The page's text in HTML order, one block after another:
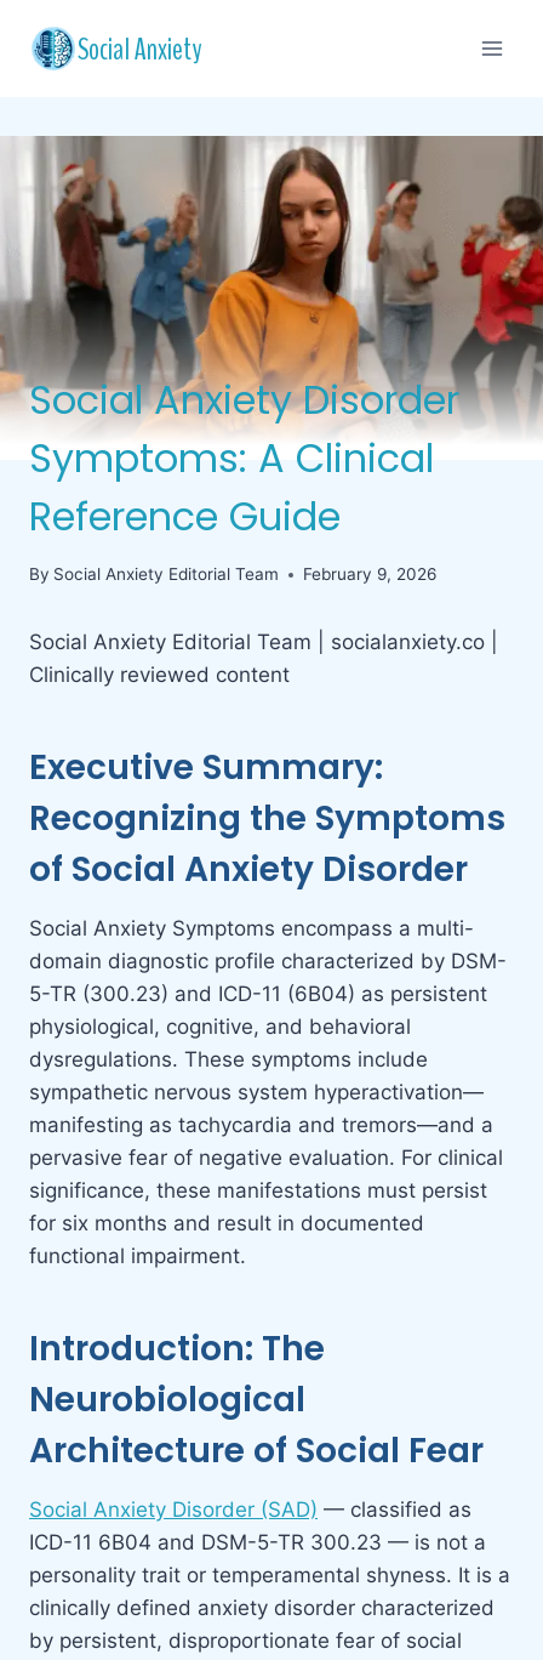
Social Anxiety
Social Anxiety Disorder
Symptoms: A Clinical
Reference Guide
By Social Anxiety Editorial Team February 9, 2026
Social Anxiety Editorial Team | socialanxiety.co |
Clinically reviewed content
Executive Summary:
Recognizing the Symptoms
of Social Anxiety Disorder
Social Anxiety Symptoms encompass a multi-
domain diagnostic profile characterized by DSM-
5-TR (300.23) and ICD-11 (6B04) as persistent
physiological, cognitive, and behavioral
dysregulations. These symptoms include
sympathetic nervous system hyperactivation—
manifesting as tachycardia and tremors—and a
pervasive fear of negative evaluation. For clinical
significance, these manifestations must persist
for six months and result in documented
functional impairment.
Introduction: The
Neurobiological
Architecture of Social Fear
Social Anxiety Disorder (SAD) — classified as
ICD-11 6B04 and DSM-5-TR 300.23 — is not a
personality trait or temperamental shyness. It is a
clinically defined anxiety disorder characterized
by persistent, disproportionate fear of social